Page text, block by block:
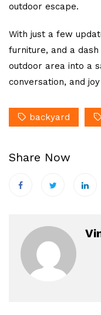
outdoor escape.
With just a few
furniture, and a
outdoor area into a
conversation, and
backyard
Share Now